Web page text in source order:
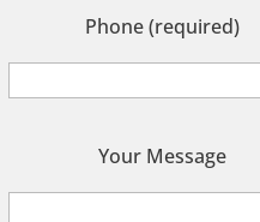
Phone (required)
Your Message